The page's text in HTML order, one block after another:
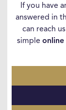
If you have
answered in
can reach
simple